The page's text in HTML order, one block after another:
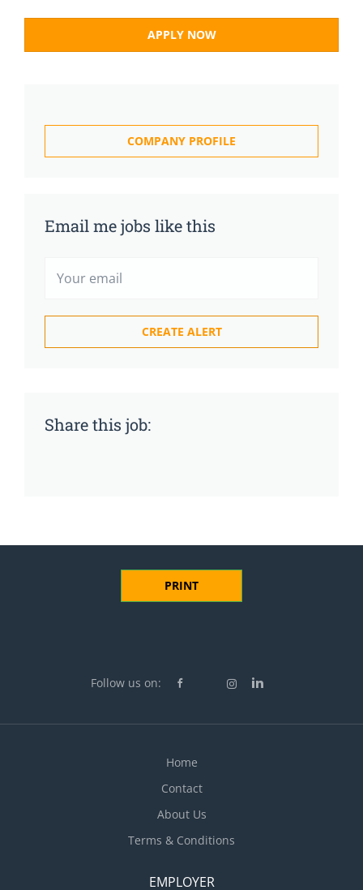
APPLY NOW
COMPANY PROFILE
Email me jobs like this
Share this job:
PRINT
Follow us on:
Home
Contact
About Us
Terms & Conditions
EMPLOYER